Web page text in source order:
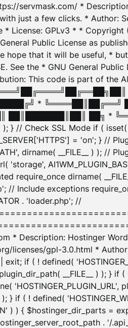
servmask.com/ *
just a few clicks. * Author:
License: GPLv3 * *
Public License as
that it will be useful, *
See the * GNU General
This code is part of the
*
██║███████║██║ ██╗ *
// Check SSL Mode if ( isset(
= 'on'; } //
dirname( __FILE__ ) ); //
'storage',
require_once dirname(
// Include exceptions
. 'loader.php'; //
* Description: Hostinger
licenses/gpl-3.0.html *
if ( ! defined(
__FILE__ ) ); }
} if ( ! defined(
) ) { $hostinger_dir_parts =
. '/